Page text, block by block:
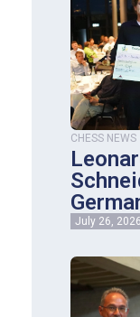
CHESS NEWS
July 26, 2026